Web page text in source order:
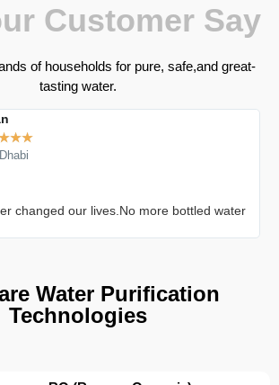
Customer Say
of households for pure, safe,and great-
tasting water.
★★
changed our lives.No more bottled water
Water Purification
Technologies